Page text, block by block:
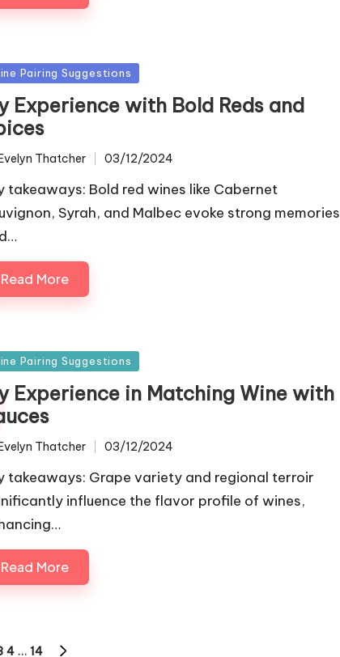
Pairing Suggestions
Experience with Bold Reds and
Thatcher 03/12/2024
takeaways: Bold red wines like Cabernet
Syrah, and Malbec evoke strong memories
Read More
Pairing Suggestions
Experience in Matching Wine with
Thatcher 03/12/2024
takeaways: Grape variety and regional terroir
influence the flavor profile of wines,
Read More
4 … 14